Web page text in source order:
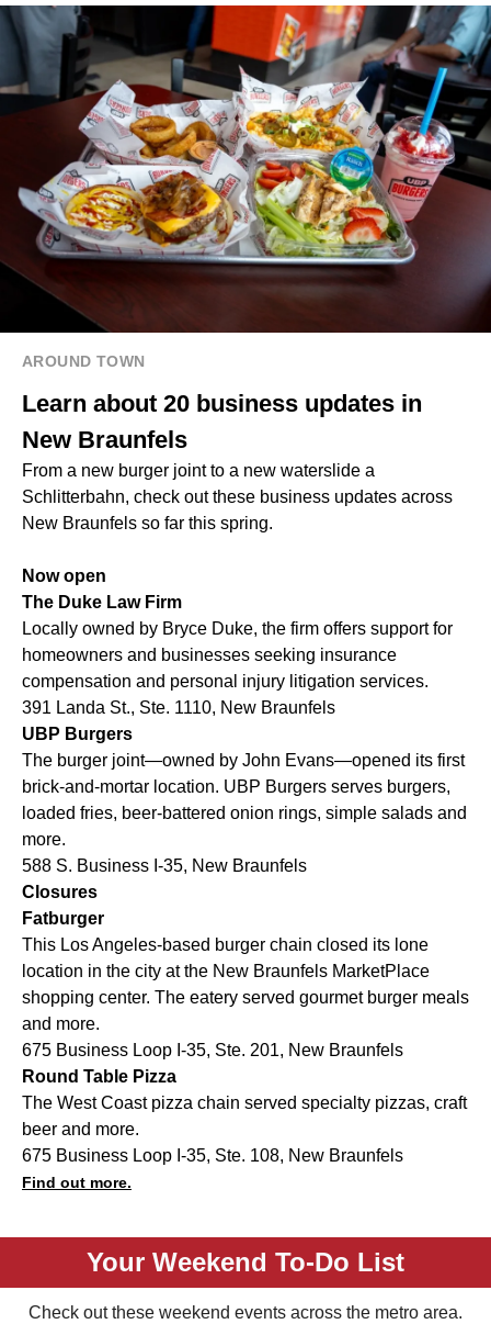
AROUND TOWN
Learn about 20 business updates in
New Braunfels
From a new burger joint to a new waterslide a
Schlitterbahn, check out these business updates across
New Braunfels so far this spring.
Now open
The Duke Law Firm
Locally owned by Bryce Duke, the firm offers support for
homeowners and businesses seeking insurance
compensation and personal injury litigation services.
391 Landa St., Ste. 1110, New Braunfels
UBP Burgers
The burger joint—owned by John Evans—opened its first
brick-and-mortar location. UBP Burgers serves burgers,
loaded fries, beer-battered onion rings, simple salads and
more.
588 S. Business I-35, New Braunfels
Closures
Fatburger
This Los Angeles-based burger chain closed its lone
location in the city at the New Braunfels MarketPlace
shopping center. The eatery served gourmet burger meals
and more.
675 Business Loop I-35, Ste. 201, New Braunfels
Round Table Pizza
The West Coast pizza chain served specialty pizzas, craft
beer and more.
675 Business Loop I-35, Ste. 108, New Braunfels
Find out more.
Your Weekend To-Do List
Check out these weekend events across the metro area.